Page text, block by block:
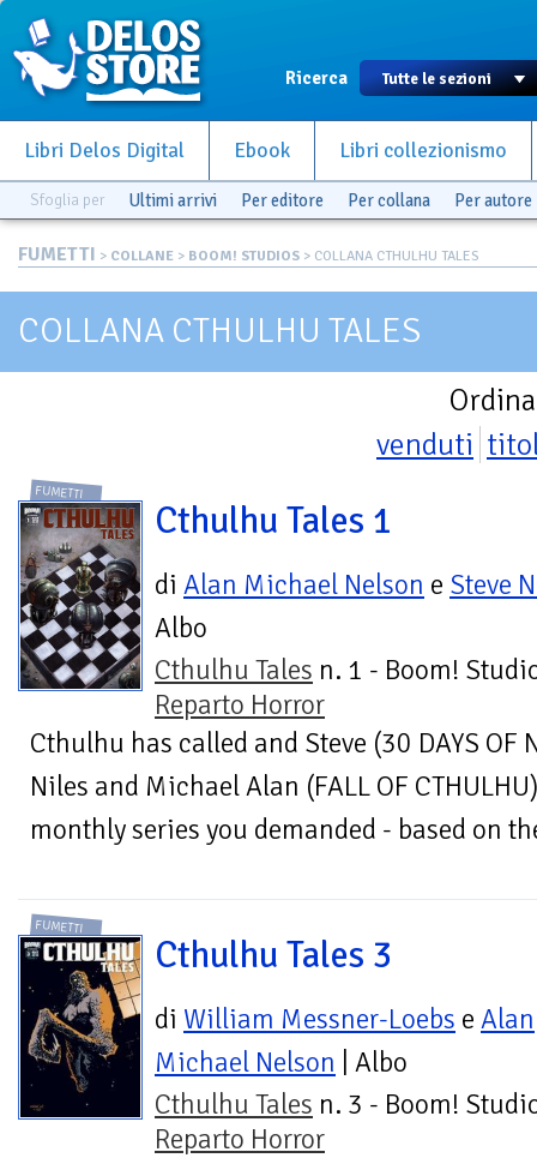
Ricerca
Libri Delos Digital Ebook Libri collezionismo
Sfoglia per Ultimi arrivi Per editore Per collana Per autore
FUMETTI > COLLANE > BOOM! STUDIOS > COLLANA CTHULHU TALES
COLLANA CTHULHU TALES
venduti
FUMETTI
Cthulhu Tales 1
di Alan Michael Nelson e Steve
Albo
Cthulhu Tales n. 1 - Boom!
Reparto Horror
Cthulhu has called and Steve (30 DAYS OF
Niles and Michael Alan (FALL OF
monthly series you demanded - based on
FUMETTI
Cthulhu Tales 3
di William Messner-Loebs e Alan
Michael Nelson | Albo
Cthulhu Tales n. 3 - Boom!
Reparto Horror